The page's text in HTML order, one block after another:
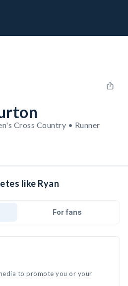
Cross Country • Runner
like Ryan
For fans
to promote you or your